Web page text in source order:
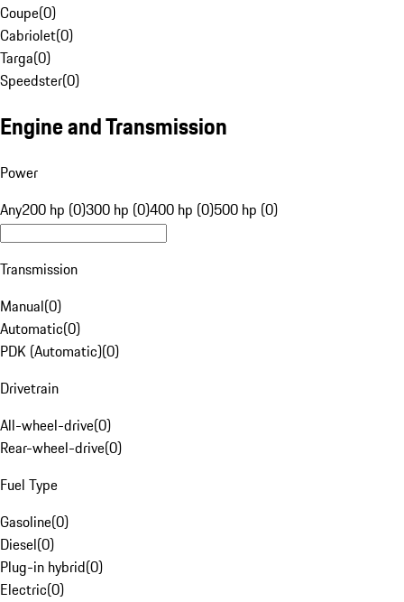
Coupe(0)
Cabriolet(0)
Targa(0)
Speedster(0)
Engine and Transmission
Power
Any200 hp (0)300 hp (0)400 hp (0)500 hp (0)
Transmission
Manual(0)
Automatic(0)
PDK (Automatic)(0)
Drivetrain
All-wheel-drive(0)
Rear-wheel-drive(0)
Fuel Type
Gasoline(0)
Diesel(0)
Plug-in hybrid(0)
Electric(0)